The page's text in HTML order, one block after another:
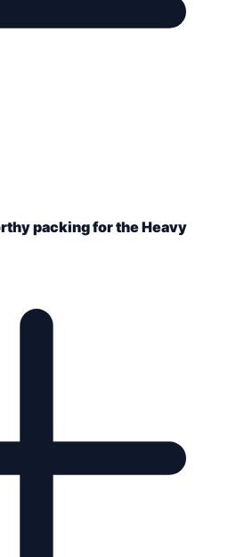
packing for the Heavy